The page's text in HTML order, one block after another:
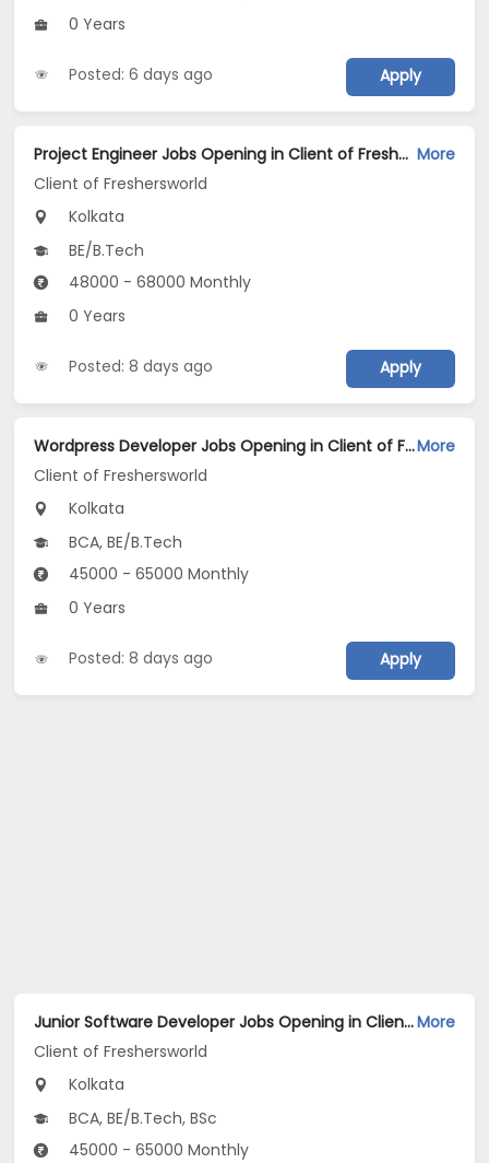
0 Years
Posted: 6 days ago Apply
Project Engineer Jobs Opening in Client of Freshersworld at Kolkata More
Client of Freshersworld
Kolkata
BE/B.Tech
48000 - 68000 Monthly
0 Years
Posted: 8 days ago Apply
Wordpress Developer Jobs Opening in Client of Freshersworld at KolkataMore
Client of Freshersworld
Kolkata
BCA, BE/B.Tech
45000 - 65000 Monthly
0 Years
Posted: 8 days ago Apply
Junior Software Developer Jobs Opening in Client of Freshersworld at KolkataMore
Client of Freshersworld
Kolkata
BCA, BE/B.Tech, BSc
45000 - 65000 Monthly